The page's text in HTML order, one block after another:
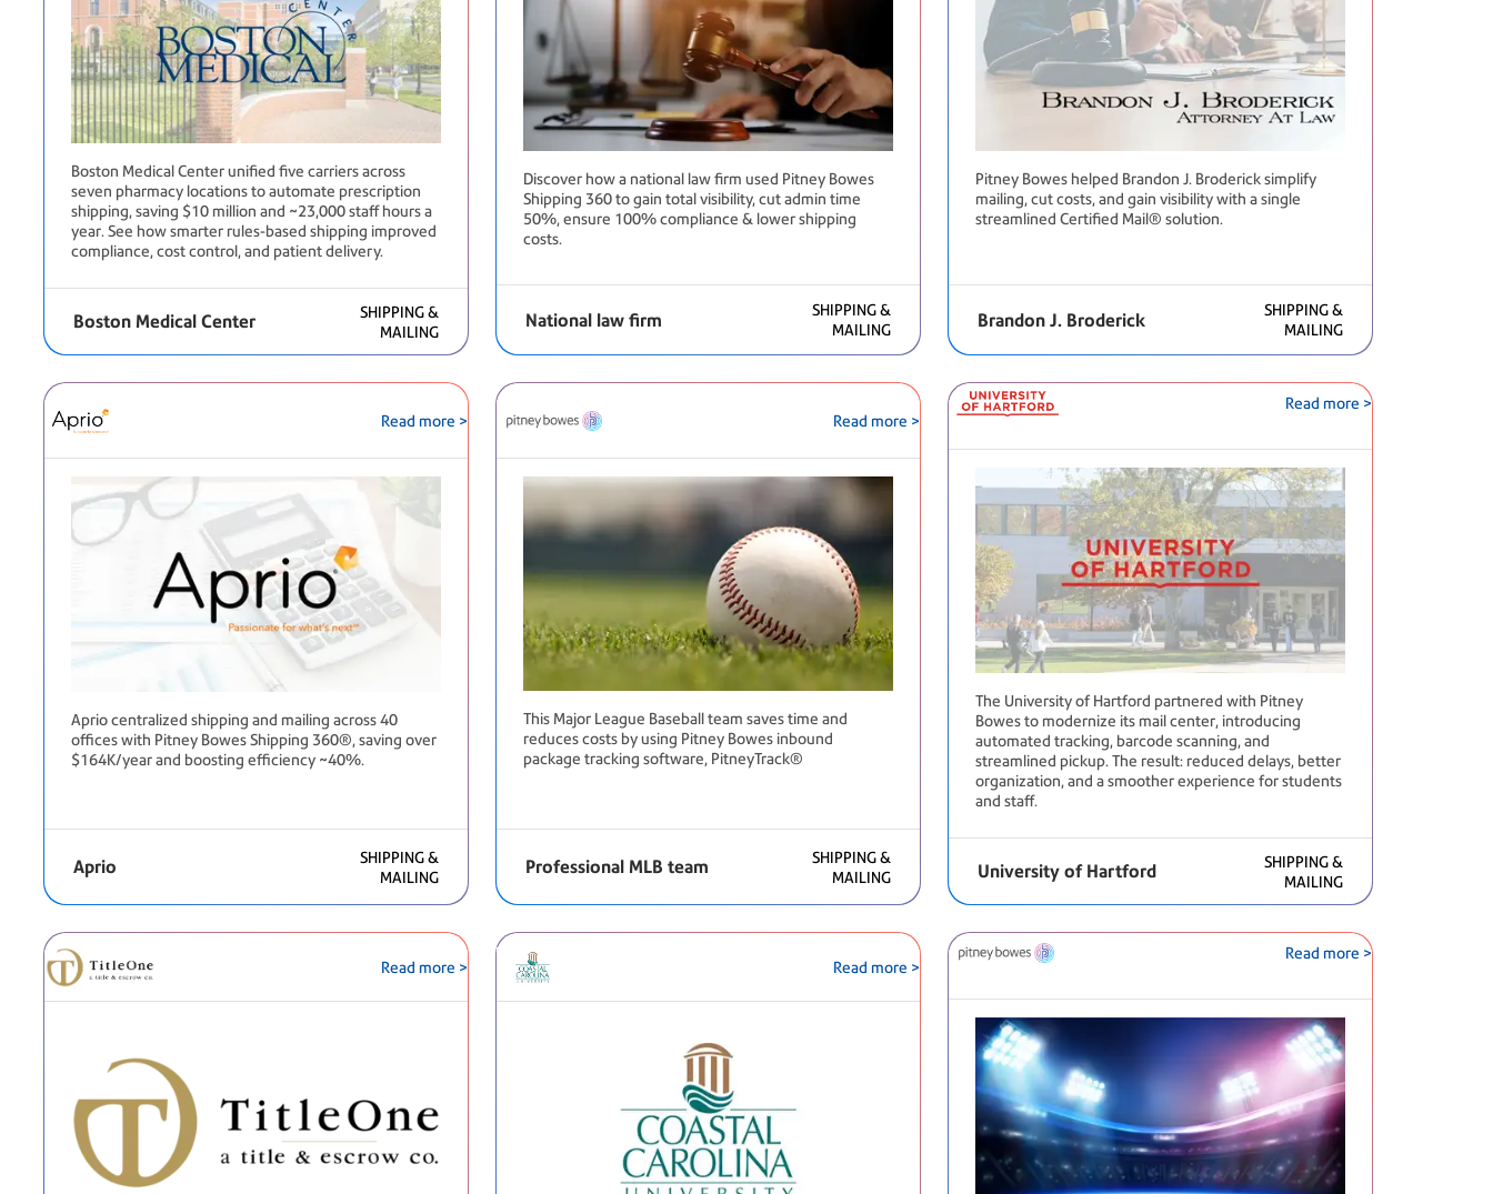
Boston Medical Center unified five carriers across
seven pharmacy locations to automate prescription
shipping, saving $10 million and ~23,000 staff hours a
year. See how smarter rules-based shipping improved
compliance, cost control, and patient delivery.
Boston Medical Center
SHIPPING &
MAILING
Discover how a national law firm used Pitney Bowes
Shipping 360 to gain total visibility, cut admin time
50%, ensure 100% compliance & lower shipping
costs.
National law firm
SHIPPING &
MAILING
Pitney Bowes helped Brandon J. Broderick simplify
mailing, cut costs, and gain visibility with a single
streamlined Certified Mail® solution.
Brandon J. Broderick
SHIPPING &
MAILING
Read more >
Aprio centralized shipping and mailing across 40
offices with Pitney Bowes Shipping 360®, saving over
$164K/year and boosting efficiency ~40%.
Aprio
SHIPPING &
MAILING
Read more >
This Major League Baseball team saves time and
reduces costs by using Pitney Bowes inbound
package tracking software, PitneyTrack®
Professional MLB team
SHIPPING &
MAILING
Read more >
The University of Hartford partnered with Pitney
Bowes to modernize its mail center, introducing
automated tracking, barcode scanning, and
streamlined pickup. The result: reduced delays, better
organization, and a smoother experience for students
and staff.
University of Hartford
SHIPPING &
MAILING
Read more > Read more >
Read more >